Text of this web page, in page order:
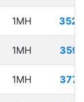
1MH
1MH
1MH